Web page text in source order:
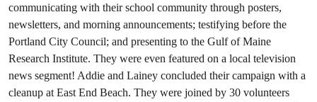
communicating with their school community through posters,
newsletters, and morning announcements; testifying before the
Portland City Council; and presenting to the Gulf of Maine
Research Institute. They were even featured on a local television
news segment! Addie and Lainey concluded their campaign with a
cleanup at East End Beach. They were joined by 30 volunteers